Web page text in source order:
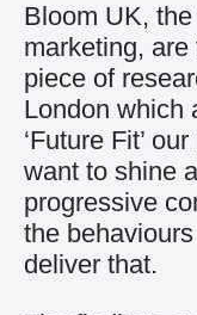
Bloom UK,
marketing,
piece of
London which
‘Future Fit’
want to shine
progressive
the
deliver that.